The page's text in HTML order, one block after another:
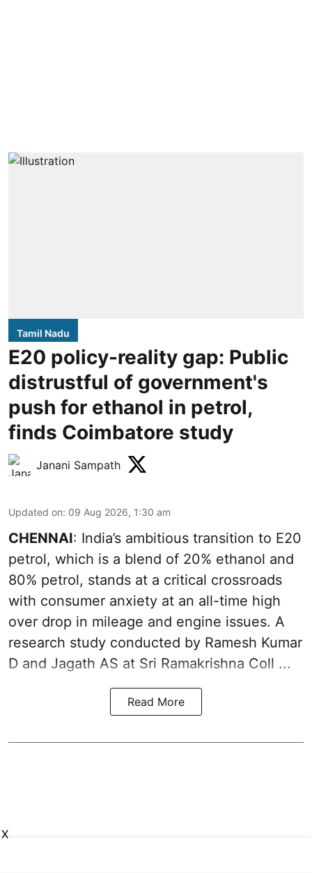
Tamil Nadu
E20 policy-reality gap: Public
distrustful of government's
push for ethanol in petrol,
finds Coimbatore study
Janani Sampath
Updated on: 09 Aug 2026, 1:30 am
CHENNAI: India’s ambitious transition to E20
petrol, which is a blend of 20% ethanol and
80% petrol, stands at a critical crossroads
with consumer anxiety at an all-time high
over drop in mileage and engine issues. A
research study conducted by Ramesh Kumar
D and Jagath AS at Sri Ramakrishna Coll ...
Read More
X